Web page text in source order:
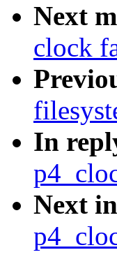
Next
clock
In
Next